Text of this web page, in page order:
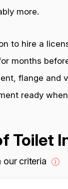
more.
to hire a
months
flange and
ready
Toilet
our criteria